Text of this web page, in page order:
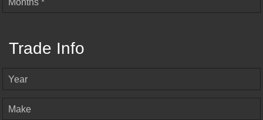
Months *
Trade Info
Year
Make